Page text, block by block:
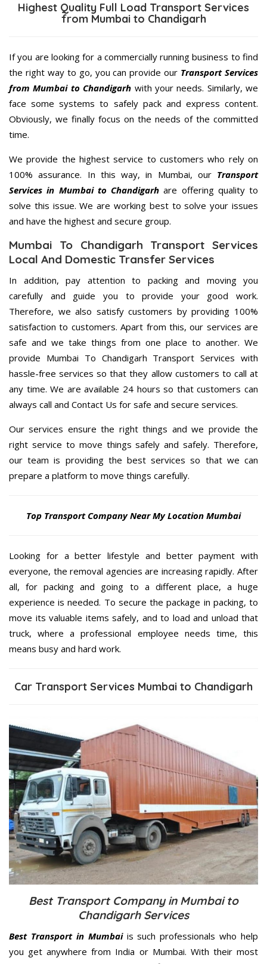
Highest Quality Full Load Transport Services
from Mumbai to Chandigarh
If you are looking for a commercially running business to find
the right way to go, you can provide our Transport Services
from Mumbai to Chandigarh with your needs. Similarly, we
face some systems to safely pack and express content.
Obviously, we finally focus on the needs of the committed
time.
We provide the highest service to customers who rely on
100% assurance. In this way, in Mumbai, our Transport
Services in Mumbai to Chandigarh are offering quality to
solve this issue. We are working best to solve your issues
and have the highest and secure group.
Mumbai To Chandigarh Transport Services
Local And Domestic Transfer Services
In addition, pay attention to packing and moving you
carefully and guide you to provide your good work.
Therefore, we also satisfy customers by providing 100%
satisfaction to customers. Apart from this, our services are
safe and we take things from one place to another. We
provide Mumbai To Chandigarh Transport Services with
hassle-free services so that they allow customers to call at
any time. We are available 24 hours so that customers can
always call and Contact Us for safe and secure services.
Our services ensure the right things and we provide the
right service to move things safely and safely. Therefore,
our team is providing the best services so that we can
prepare a platform to move things carefully.
Top Transport Company Near My Location Mumbai
Looking for a better lifestyle and better payment with
everyone, the removal agencies are increasing rapidly. After
all, for packing and going to a different place, a huge
experience is needed. To secure the package in packing, to
move its valuable items safely, and to load and unload that
truck, where a professional employee needs time, this
means busy and hard work.
Car Transport Services Mumbai to Chandigarh
Best Transport Company in Mumbai to
Chandigarh Services
Best Transport in Mumbaiis such professionals who help
you get anywhere from India or Mumbai. With their most